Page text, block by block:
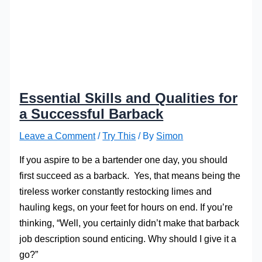
Essential Skills and Qualities for
a Successful Barback
Leave a Comment /Try This / By Simon
If you aspire to be a bartender one day, you should
first succeed as a barback. Yes, that means being the
tireless worker constantly restocking limes and
hauling kegs, on your feet for hours on end. If you’re
thinking, “Well, you certainly didn’t make that barback
job description sound enticing. Why should I give it a
go?”